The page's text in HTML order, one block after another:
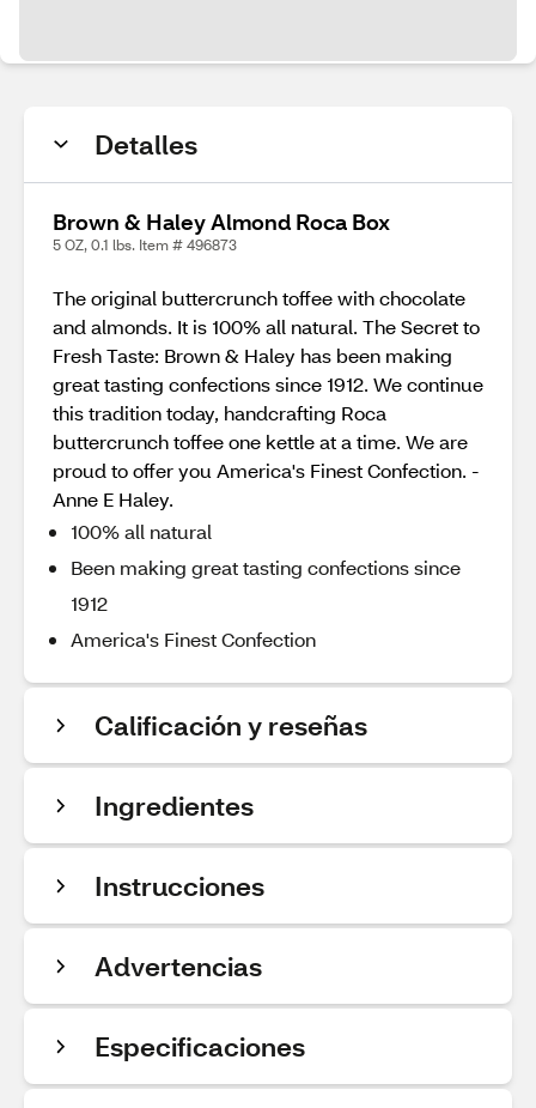
Detalles
Brown & Haley Almond Roca Box
5 OZ, 0.1 lbs. Item # 496873
The original buttercrunch toffee with chocolate
and almonds. It is 100% all natural. The Secret to
Fresh Taste: Brown & Haley has been making
great tasting confections since 1912. We continue
this tradition today, handcrafting Roca
buttercrunch toffee one kettle at a time. We are
proud to offer you America's Finest Confection. -
Anne E Haley.
100% all natural
Been making great tasting confections since
1912
America's Finest Confection
Calificación y reseñas
Ingredientes
Instrucciones
Advertencias
Especificaciones